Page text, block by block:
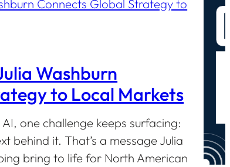
Washburn
to Local Markets
one challenge keeps surfacing:
behind it. That’s a message Julia
bring to life for North American